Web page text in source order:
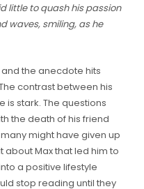
little to quash his passion
waves, smiling, as he
the anecdote hits
contrast between his
is stark. The questions
the death of his friend
might have given up
Max that led him to
a positive lifestyle
stop reading until they